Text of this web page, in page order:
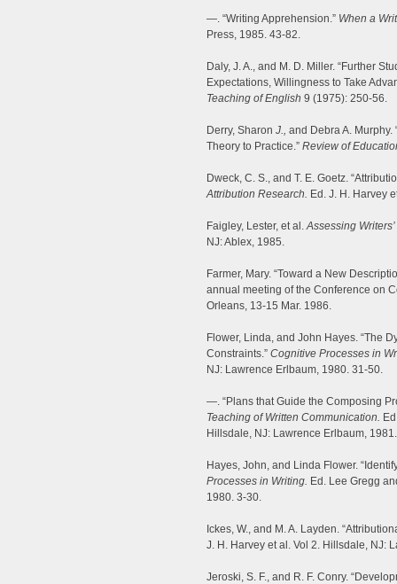
—. “Writing Apprehension.” When a
Press, 1985. 43-82.
Daly, J. A., and M. D. Miller. “Further
Expectations, Willingness to Take
Teaching of English 9 (1975): 250-56.
Derry, Sharon J., and Debra A.
Theory to Practice.” Review of
Dweck, C. S., and T. E. Goetz.
Attribution Research. Ed. J. H. Harvey
Faigley, Lester, et al.Assessing
NJ: Ablex, 1985.
Farmer, Mary. “Toward a New
annual meeting of the Conference on
Orleans, 13-15 Mar. 1986.
Flower, Linda, and John Hayes. “The
Constraints.” Cognitive Processes in
NJ: Lawrence Erlbaum, 1980. 31-50.
—. “Plans that Guide the Composing
Teaching of Written Communication.
Hillsdale, NJ: Lawrence Erlbaum,
Hayes, John, and Linda Flower.
Processes in Writing. Ed. Lee Gregg
1980. 3-30.
Ickes, W., and M. A. Layden.
J. H. Harvey et al. Vol 2. Hillsdale, NJ:
Jeroski, S. F., and R. F. Conry.